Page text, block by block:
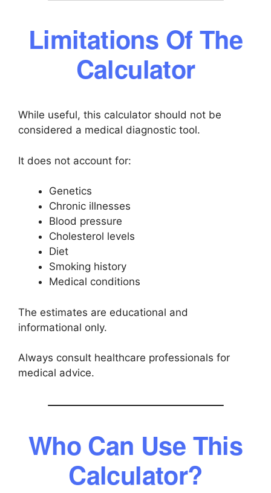
Limitations Of The
Calculator
While useful, this calculator should not be
considered a medical diagnostic tool.
It does not account for:
Genetics
Chronic illnesses
Blood pressure
Cholesterol levels
Diet
Smoking history
Medical conditions
The estimates are educational and
informational only.
Always consult healthcare professionals for
medical advice.
Who Can Use This
Calculator?